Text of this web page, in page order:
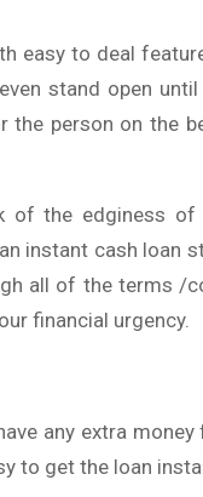
easy to deal
stand open
the person on the
of the edginess
instant cash loan
all of the terms /
financial urgency.
any extra
to get the loan